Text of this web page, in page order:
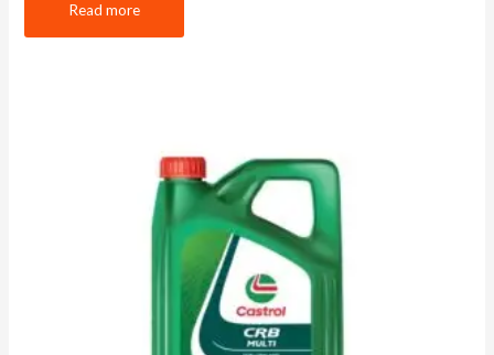
Read more